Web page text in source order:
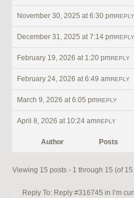
November 30, 2025 at 6:30 pmREPLY
December 31, 2025 at 7:14 pmREPLY
February 19, 2026 at 1:20 pmREPLY
February 24, 2026 at 6:49 amREPLY
March 9, 2026 at 6:05 pmREPLY
April 8, 2026 at 10:24 amREPLY
Author Posts
Viewing 15 posts - 1 through 15 (of
Reply To: Reply #316745 in I’m